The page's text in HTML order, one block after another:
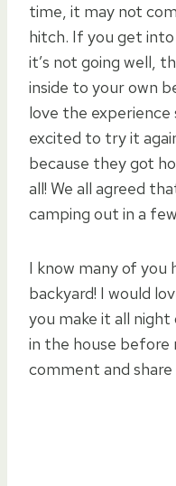
time, it may not
hitch. If you get
it’s not going well,
inside to your own
love the experience
excited to try it
because they got
all! We all agreed
camping out in a
I know many of you
backyard! I would
you make it all night
in the house before
comment and